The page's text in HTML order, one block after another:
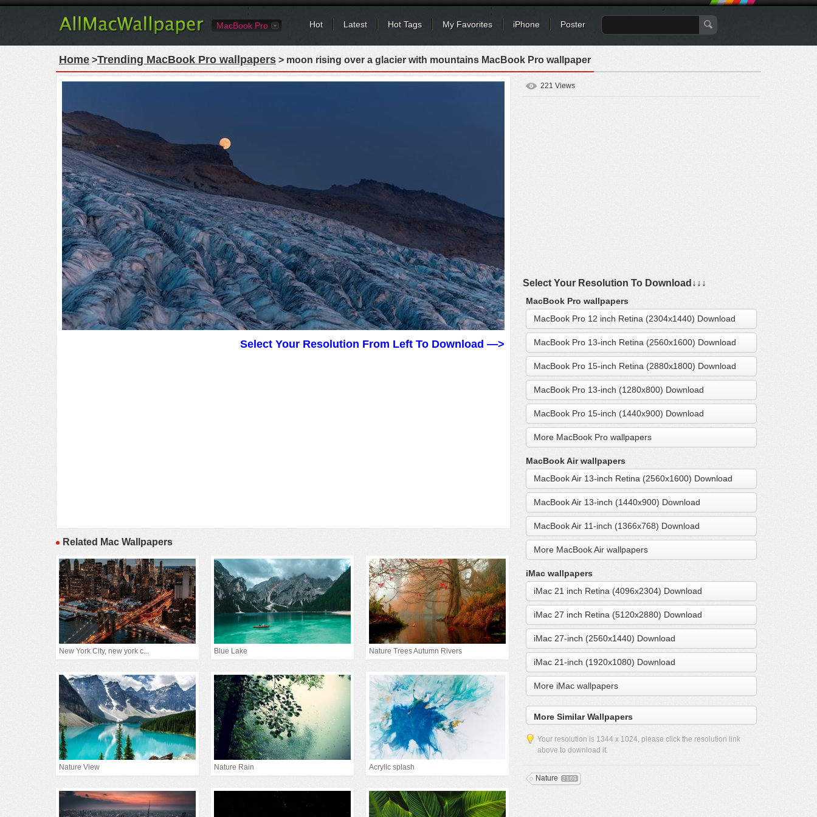
MacBook Pro Hot Latest Hot Tags My Favorites iPhone Poster
Home >Trending MacBook Pro wallpapers > moon rising over a glacier with mountains MacBook Pro wallpaper
Select Your Resolution From Left To Download —>
Related Mac Wallpapers
New York City, new york c... Blue Lake Nature Trees Autumn Rivers
Nature View Nature Rain Acrylic splash
221 Views
Select Your Resolution To Download↓↓↓
MacBook Pro wallpapers
MacBook Pro 12 inch Retina (2304x1440) Download
MacBook Pro 13-inch Retina (2560x1600) Download
MacBook Pro 15-inch Retina (2880x1800) Download
MacBook Pro 13-inch (1280x800) Download
MacBook Pro 15-inch (1440x900) Download
More MacBook Pro wallpapers
MacBook Air wallpapers
MacBook Air 13-inch Retina (2560x1600) Download
MacBook Air 13-inch (1440x900) Download
MacBook Air 11-inch (1366x768) Download
More MacBook Air wallpapers
iMac wallpapers
iMac 21 inch Retina (4096x2304) Download
iMac 27 inch Retina (5120x2880) Download
iMac 27-inch (2560x1440) Download
iMac 21-inch (1920x1080) Download
More iMac wallpapers
More Similar Wallpapers
Your resolution is 1344 x 1024, please click the resolution link
above to download it.
Nature 3169